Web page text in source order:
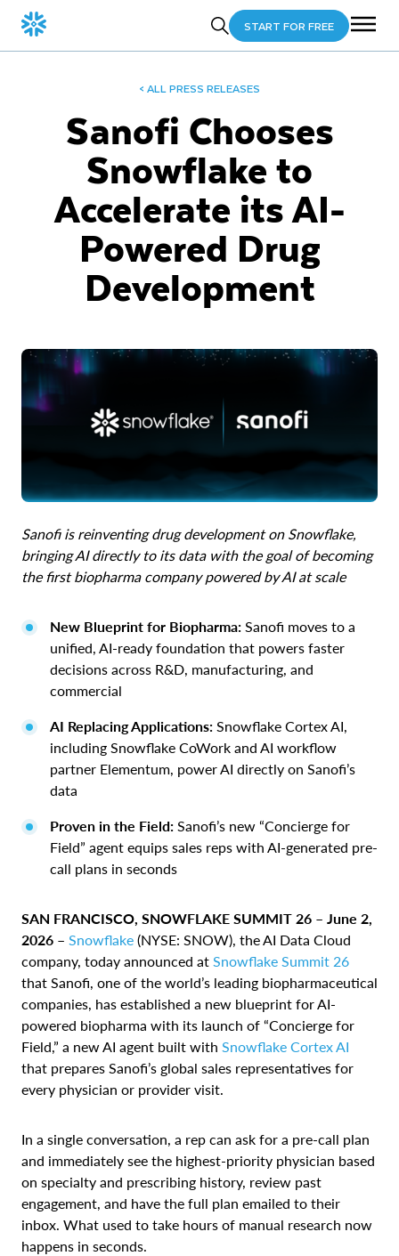
START FOR FREE
< ALL PRESS RELEASES
Sanofi Chooses
Snowflake to
Accelerate its AI-
Powered Drug
Development
Sanofi is reinventing drug development on Snowflake,
bringing AI directly to its data with the goal of becoming
the first biopharma company powered by AI at scale
New Blueprint for Biopharma: Sanofi moves to a
unified, AI-ready foundation that powers faster
decisions across R&D, manufacturing, and
commercial
AI Replacing Applications: Snowflake Cortex AI,
including Snowflake CoWork and AI workflow
partner Elementum, power AI directly on Sanofi’s
data
Proven in the Field: Sanofi’s new “Concierge for
Field” agent equips sales reps with AI-generated pre-
call plans in seconds
SAN FRANCISCO, SNOWFLAKE SUMMIT 26 – June 2,
2026 – Snowflake (NYSE: SNOW), the AI Data Cloud
company, today announced at Snowflake Summit 26
that Sanofi, one of the world’s leading biopharmaceutical
companies, has established a new blueprint for AI-
powered biopharma with its launch of “Concierge for
Field,” a new AI agent built with Snowflake Cortex AI
that prepares Sanofi’s global sales representatives for
every physician or provider visit.
In a single conversation, a rep can ask for a pre-call plan
and immediately see the highest-priority physician based
on specialty and prescribing history, review past
engagement, and have the full plan emailed to their
inbox. What used to take hours of manual research now
happens in seconds.